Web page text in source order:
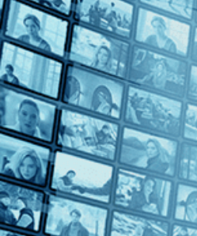
Countries
Brazil (1)